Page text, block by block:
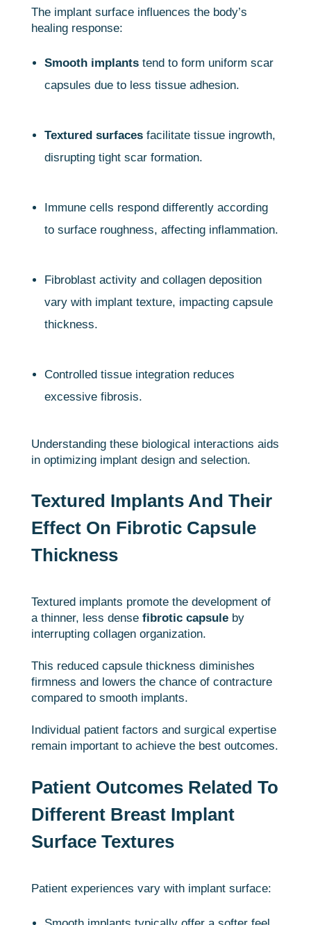
The implant surface influences the body’s
healing response:
Smooth implantstend to form uniform scar
capsules due to less tissue adhesion.
Textured surfacesfacilitate tissue ingrowth,
disrupting tight scar formation.
Immune cells respond differently according
to surface roughness, affecting inflammation.
Fibroblast activity and collagen deposition
vary with implant texture, impacting capsule
thickness.
Controlled tissue integration reduces
excessive fibrosis.
Understanding these biological interactions aids
in optimizing implant design and selection.
Textured Implants And Their
Effect On Fibrotic Capsule
Thickness
Textured implants promote the development of
a thinner, less dense fibrotic capsule by
interrupting collagen organization.
This reduced capsule thickness diminishes
firmness and lowers the chance of contracture
compared to smooth implants.
Individual patient factors and surgical expertise
remain important to achieve the best outcomes.
Patient Outcomes Related To
Different Breast Implant
Surface Textures
Patient experiences vary with implant surface: